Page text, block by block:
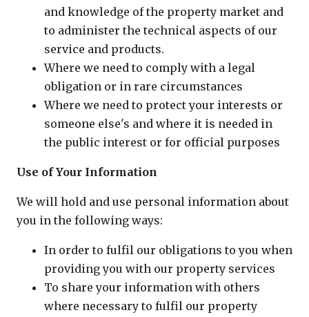
and knowledge of the property market and
to administer the technical aspects of our
service and products.
Where we need to comply with a legal
obligation or in rare circumstances
Where we need to protect your interests or
someone else's and where it is needed in
the public interest or for official purposes
Use of Your Information
We will hold and use personal information about
you in the following ways:
In order to fulfil our obligations to you when
providing you with our property services
To share your information with others
where necessary to fulfil our property